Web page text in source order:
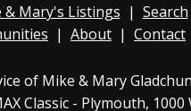
& Mary's Listings | Search
| About | Contact
of Mike & Mary
Classic - Plymouth, 1000